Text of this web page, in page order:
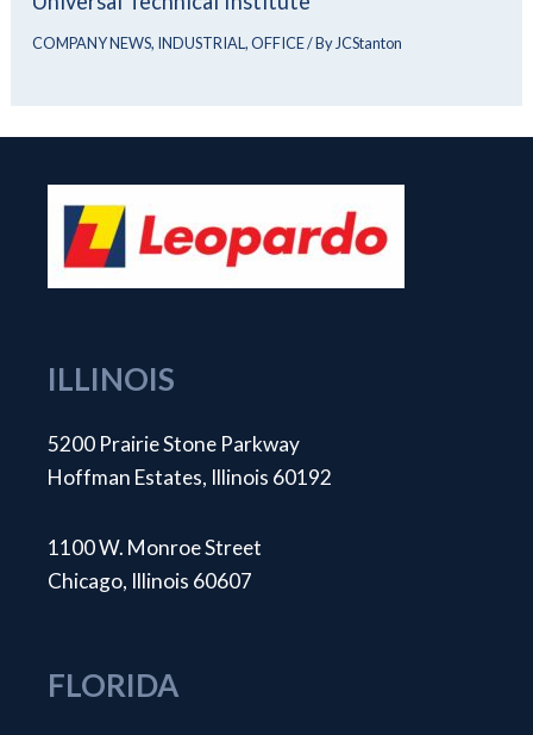
COMPANY NEWS, INDUSTRIAL,OFFICE/ By JCStanton
ILLINOIS
5200 Prairie Stone Parkway
Hoffman Estates, Illinois 60192
1100 W. Monroe Street
Chicago, Illinois 60607
FLORIDA